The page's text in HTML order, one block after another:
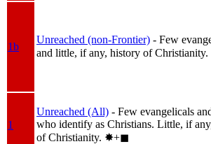
1b
Unreached (non-Frontier) - Few
and little, if any, history of Christianity.
1
Unreached (All) - Few evangelicals
who identify as Christians. Little, if
of Christianity. ✸︎+◼︎